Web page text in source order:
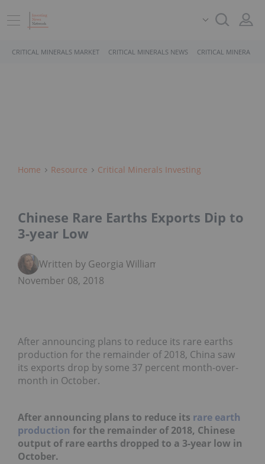
CRITICAL MINERALS MARKET CRITICAL MINERALS NEWS CRITICAL MINERALS
Home Resource Critical Minerals Investing
Chinese Rare Earths Exports Dip to
3-year Low
Written by Georgia Williams
November 08, 2018
After announcing plans to reduce its rare earths
production for the remainder of 2018, China saw
its exports drop by some 37 percent month-over-
month in October.
After announcing plans to reduce its rare earth
production for the remainder of 2018, Chinese
output of rare earths dropped to a 3-year low in
October.